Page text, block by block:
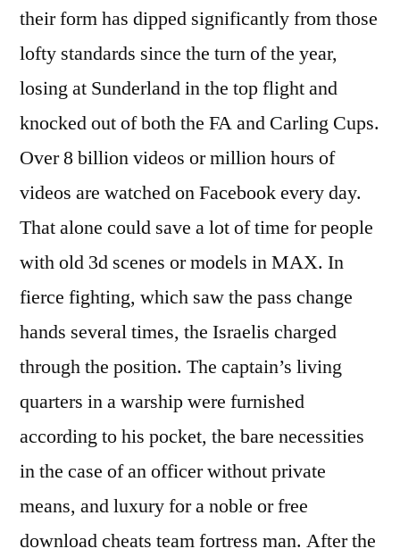
their form has dipped significantly from those
lofty standards since the turn of the year,
losing at Sunderland in the top flight and
knocked out of both the FA and Carling Cups.
Over 8 billion videos or million hours of
videos are watched on Facebook every day.
That alone could save a lot of time for people
with old 3d scenes or models in MAX. In
fierce fighting, which saw the pass change
hands several times, the Israelis charged
through the position. The captain’s living
quarters in a warship were furnished
according to his pocket, the bare necessities
in the case of an officer without private
means, and luxury for a noble or free
download cheats team fortress man. After the